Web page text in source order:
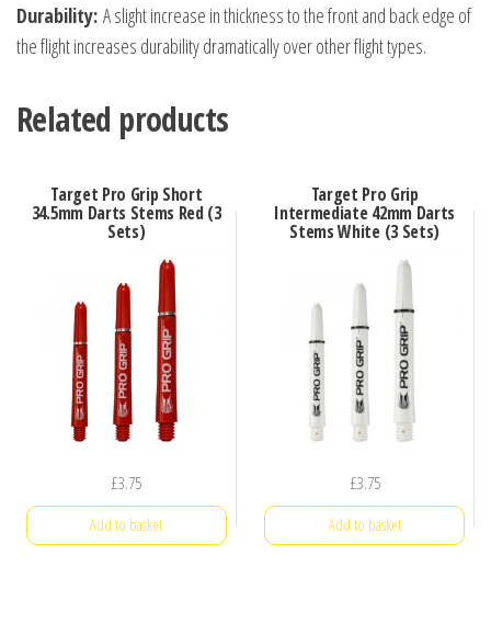
Durability: A slight increase in thickness to the front and back edge of
the flight increases durability dramatically over other flight types.
Related products
Target Pro Grip Short
34.5mm Darts Stems Red (3
Sets)
£3.75
Add to basket
Target Pro Grip
Intermediate 42mm Darts
Stems White (3 Sets)
£3.75
Add to basket